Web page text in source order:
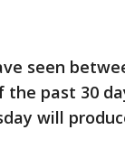
seen
the past 30
will